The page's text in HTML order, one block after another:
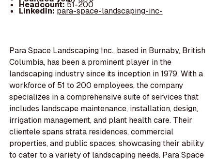
Headcount:51-200
LinkedIn:para-space-landscaping-inc-
Para Space Landscaping Inc., based in Burnaby, British
Columbia, has been a prominent player in the
landscaping industry since its inception in 1979. With a
workforce of 51 to 200 employees, the company
specializes in a comprehensive suite of services that
includes landscape maintenance, installation, design,
irrigation management, and plant health care. Their
clientele spans strata residences, commercial
properties, and public spaces, showcasing their ability
to cater to a variety of landscaping needs. Para Space